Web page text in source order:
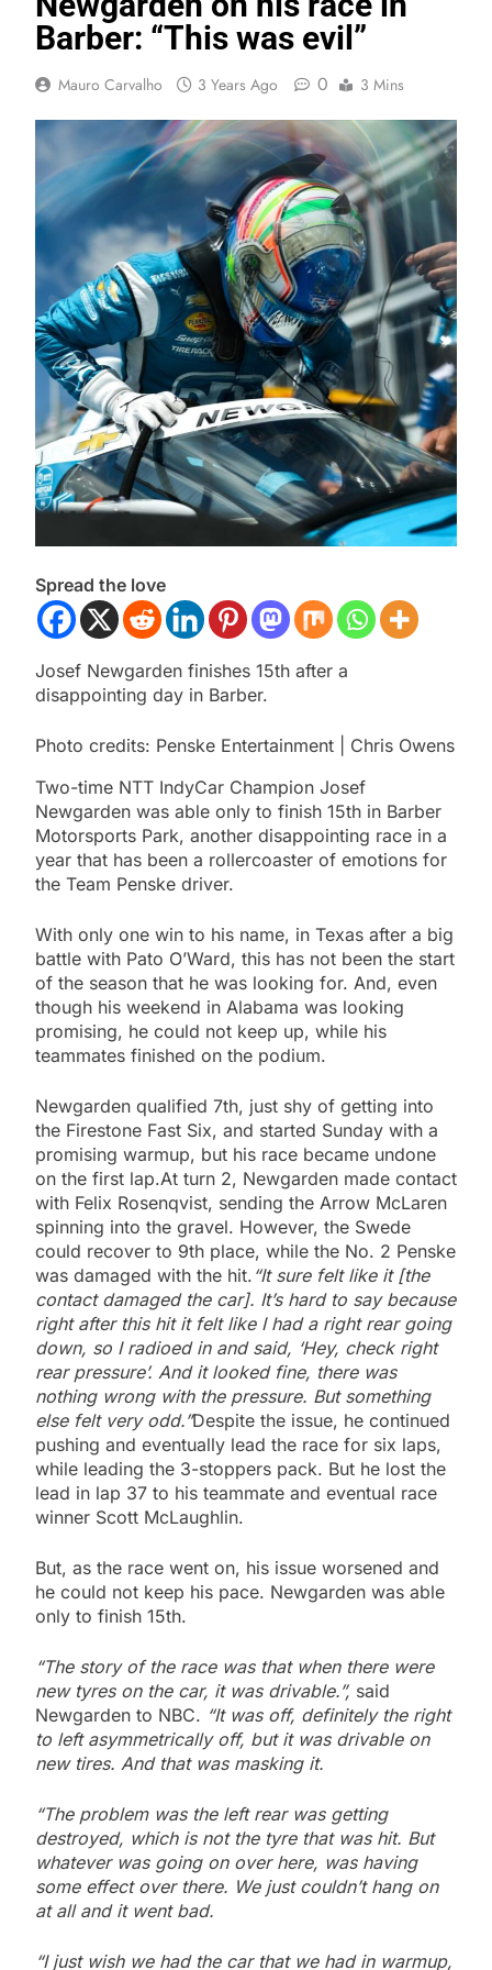
Barber: “This was evil”
Mauro Carvalho 3 Years Ago 0 3 Mins
Spread the love
Josef Newgarden finishes 15th after a
disappointing day in Barber.
Photo credits: Penske Entertainment | Chris Owens
Two-time NTT IndyCar Champion Josef
Newgarden was able only to finish 15th in Barber
Motorsports Park, another disappointing race in a
year that has been a rollercoaster of emotions for
the Team Penske driver.
With only one win to his name, in Texas after a big
battle with Pato O’Ward, this has not been the start
of the season that he was looking for. And, even
though his weekend in Alabama was looking
promising, he could not keep up, while his
teammates finished on the podium.
Newgarden qualified 7th, just shy of getting into
the Firestone Fast Six, and started Sunday with a
promising warmup, but his race became undone
on the first lap.At turn 2, Newgarden made contact
with Felix Rosenqvist, sending the Arrow McLaren
spinning into the gravel. However, the Swede
could recover to 9th place, while the No. 2 Penske
was damaged with the hit. “It sure felt like it [the
contact damaged the car]. It’s hard to say because
right after this hit it felt like I had a right rear going
down, so I radioed in and said, ‘Hey, check right
rear pressure’. And it looked fine, there was
nothing wrong with the pressure. But something
else felt very odd.”Despite the issue, he continued
pushing and eventually lead the race for six laps,
while leading the 3-stoppers pack. But he lost the
lead in lap 37 to his teammate and eventual race
winner Scott McLaughlin.
But, as the race went on, his issue worsened and
he could not keep his pace. Newgarden was able
only to finish 15th.
“The story of the race was that when there were
new tyres on the car, it was drivable.”, said
Newgarden to NBC. “It was off, definitely the right
to left asymmetrically off, but it was drivable on
new tires. And that was masking it.
“The problem was the left rear was getting
destroyed, which is not the tyre that was hit. But
whatever was going on over here, was having
some effect over there. We just couldn’t hang on
at all and it went bad.
“I just wish we had the car that we had in warmup,